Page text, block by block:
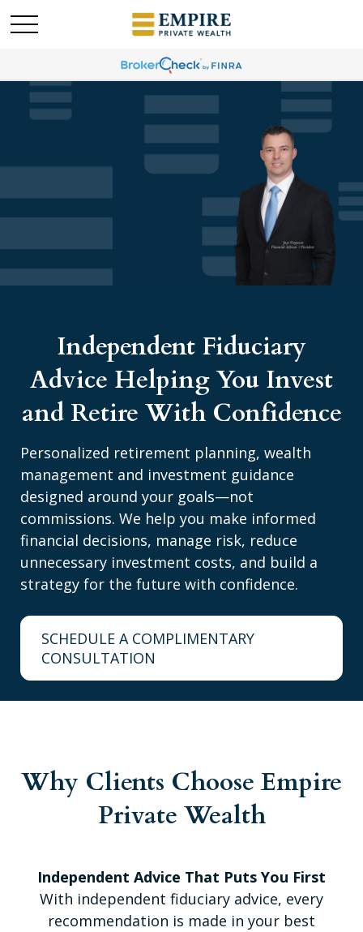
Independent Fiduciary
Advice Helping You Invest
and Retire With Confidence
Personalized retirement planning, wealth
management and investment guidance
designed around your goals—not
commissions. We help you make informed
financial decisions, manage risk, reduce
unnecessary investment costs, and build a
strategy for the future with confidence.
SCHEDULE A COMPLIMENTARY
CONSULTATION
Why Clients Choose Empire
Private Wealth
Independent Advice That Puts You First
With independent fiduciary advice, every
recommendation is made in your best